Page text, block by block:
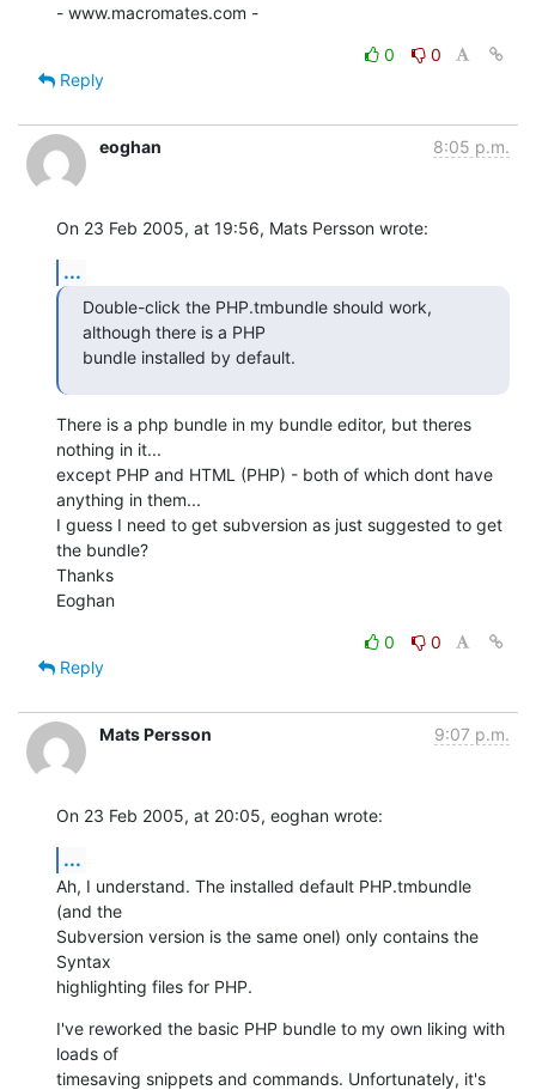
- www.macromates.com -
0
0
Reply
eoghan 8:05 p.m.
On 23 Feb 2005, at 19:56, Mats Persson wrote:
...
Double-click the PHP.tmbundle should work,
although there is a PHP
bundle installed by default.
There is a php bundle in my bundle editor, but theres
nothing in it...
except PHP and HTML (PHP) - both of which dont have
anything in them...
I guess I need to get subversion as just suggested to get
the bundle?
Thanks
Eoghan
0
0
Reply
Mats Persson 9:07 p.m.
On 23 Feb 2005, at 20:05, eoghan wrote:
...
Ah, I understand. The installed default PHP.tmbundle
(and the
Subversion version is the same onel) only contains the
Syntax
highlighting files for PHP.
I've reworked the basic PHP bundle to my own liking with
loads of
timesaving snippets and commands. Unfortunately, it's